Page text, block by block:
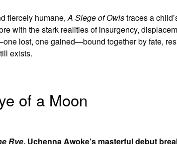
fiercely humane,A Siege of Owlstraces a
with the stark realities of insurgency,
lost, one gained—bound together by fate,
exists.
of a Moon
Rye, Uchenna Awoke’s masterful debut